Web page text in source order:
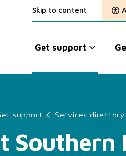
Skip to content
Get support
support Services directory
Southern